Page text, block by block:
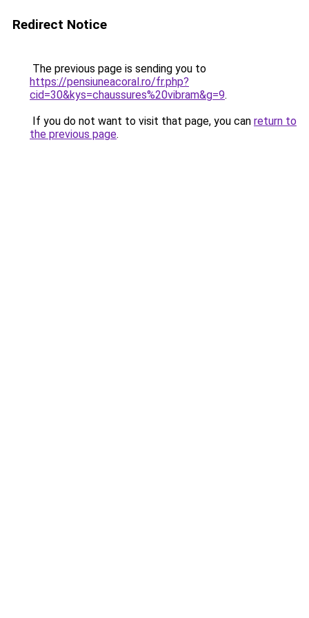
Redirect Notice
The previous page is sending you to
https://pensiuneacoral.ro/fr.php?
cid=30&kys=chaussures%20vibram&g=9.
If you do not want to visit that page, you can return to
the previous page.